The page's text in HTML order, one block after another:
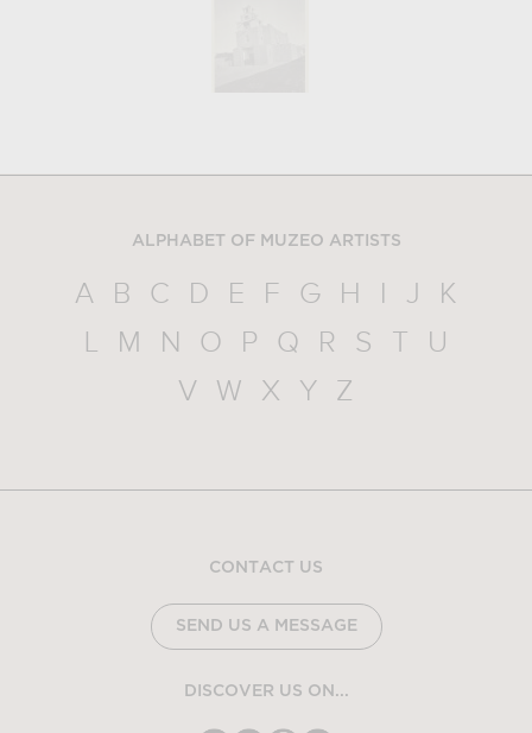
ALPHABET OF MUZEO ARTISTS
A B C D E F G H I J
K
L
M N O P Q R S T
U
V
W X Y Z
CONTACT US
SEND US A MESSAGE
DISCOVER US ON...